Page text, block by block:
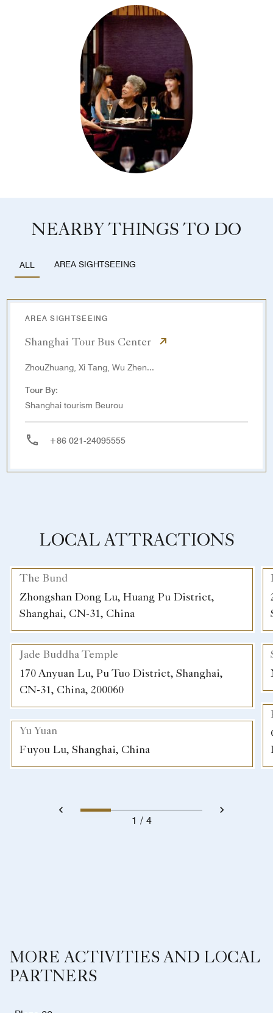
NEARBY THINGS TO DO
ALL AREA SIGHTSEEING
AREA SIGHTSEEING
Shanghai Tour Bus Center
ZhouZhuang, Xi Tang, Wu Zhen...
Tour By:
Shanghai tourism Beurou
+86 021-24095555
LOCAL ATTRACTIONS
The Bund
Zhongshan Dong Lu, Huang Pu District,
Shanghai, CN-31, China
Jade Buddha Temple
170 Anyuan Lu, Pu Tuo District, Shanghai,
CN-31, China, 200060
Yu Yuan
Fuyou Lu, Shanghai, China
1 4
MORE ACTIVITIES AND LOCAL
PARTNERS